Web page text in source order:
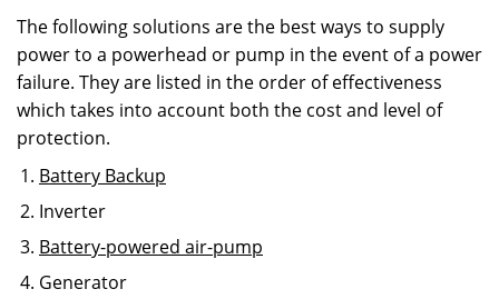
The following solutions are the best ways to supply
power to a powerhead or pump in the event of a power
failure. They are listed in the order of effectiveness
which takes into account both the cost and level of
protection.
Battery Backup
Inverter
Battery-powered air-pump
Generator